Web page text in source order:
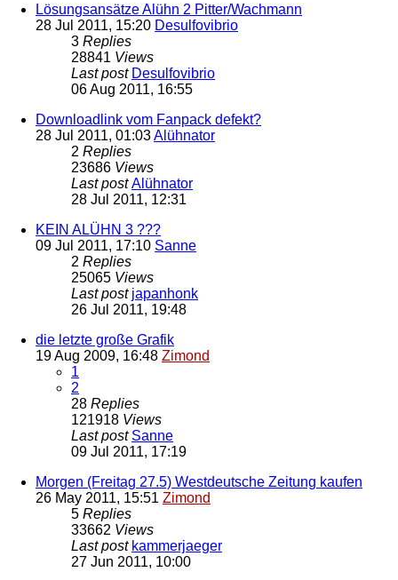
Lösungsansätze Alühn 2 Pitter/Wachmann
28 Jul 2011, 15:20 Desulfovibrio
3 Replies
28841 Views
Last post Desulfovibrio
06 Aug 2011, 16:55
Downloadlink vom Fanpack defekt?
28 Jul 2011, 01:03Alühnator
2 Replies
23686 Views
Last postAlühnator
28 Jul 2011, 12:31
KEIN ALÜHN 3 ???
09 Jul 2011, 17:10 Sanne
2 Replies
25065 Views
Last post japanhonk
26 Jul 2011, 19:48
die letzte große Grafik
19 Aug 2009, 16:48 Zimond
1
2
28 Replies
121918 Views
Last post Sanne
09 Jul 2011, 17:19
Morgen (Freitag 27.5) Westdeutsche Zeitung kaufen
26 May 2011, 15:51 Zimond
5 Replies
33662 Views
Last post kammerjaeger
27 Jun 2011, 10:00